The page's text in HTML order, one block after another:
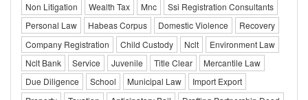
Non Litigation
Wealth Tax Mnc
Ssi Registration Consultants
Personal Law
Habeas Corpus Domestic Violence
Recovery
Company Registration
Child Custody Nclt
Environment Law
Nclt Bank
Service Juvenile Title Clear
Mercantile Law
Due Diligence
School Municipal Law
Import Export